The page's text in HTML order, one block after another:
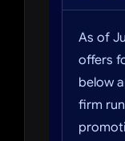
As of
offers
below
firm